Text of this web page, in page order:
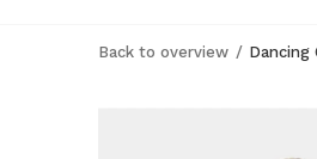
Back to overview Dancing